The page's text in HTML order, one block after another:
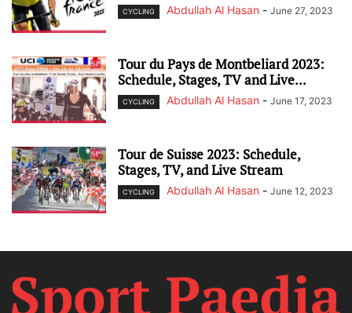
CYCLING Abdullah Al Hasan - June 27, 2023
Tour du Pays de Montbeliard 2023:
Schedule, Stages, TV and Live...
CYCLING Abdullah Al Hasan - June 17, 2023
Tour de Suisse 2023: Schedule,
Stages, TV, and Live Stream
CYCLING Abdullah Al Hasan - June 12, 2023